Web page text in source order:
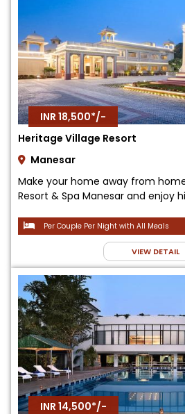
Heritage Village Resort
Manesar
Make your home away from
Resort & Spa Manesar and enjoy
Per Couple Per Night with All Meals
VIEW DETAIL
INR 18,500*/-
INR 14,500*/-